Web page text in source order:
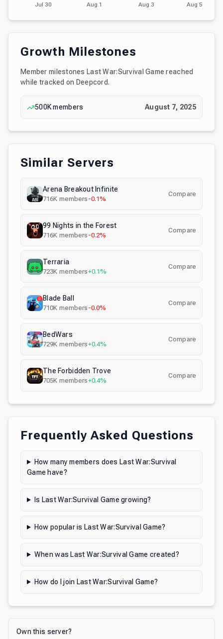
Jul 30 Aug 1 Aug 3 Aug 5
Growth Milestones
Member milestones Last War:Survival Game reached
while tracked on Deepcord.
500Kmembers August 7, 2025
Similar Servers
Arena Breakout Infinite
716K members -0.1%
Compare
99 Nights in the Forest
716K members -0.2%
Compare
Terraria
723K members+0.1%
Compare
Blade Ball
710K members -0.0%
Compare
BedWars
729K members+0.4%
Compare
The Forbidden Trove
705K members+0.4%
Compare
Frequently Asked Questions
How many members does Last War:Survival
Game have?
Is Last War:Survival Game growing?
How popular is Last War:Survival Game?
When was Last War:Survival Game created?
How do I join Last War:Survival Game?
Own this server?